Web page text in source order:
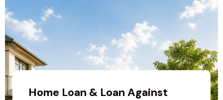
Home Loan & Loan Against